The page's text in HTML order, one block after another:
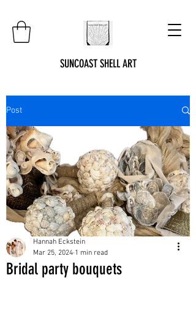
SUNCOAST SHELL ART
Post
Bridal party bouquets
Hannah Eckstein
Mar 25, 2024 1 min read